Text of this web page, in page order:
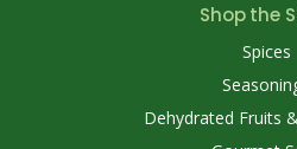
Shop the
Spices
Dehydrated Fruits